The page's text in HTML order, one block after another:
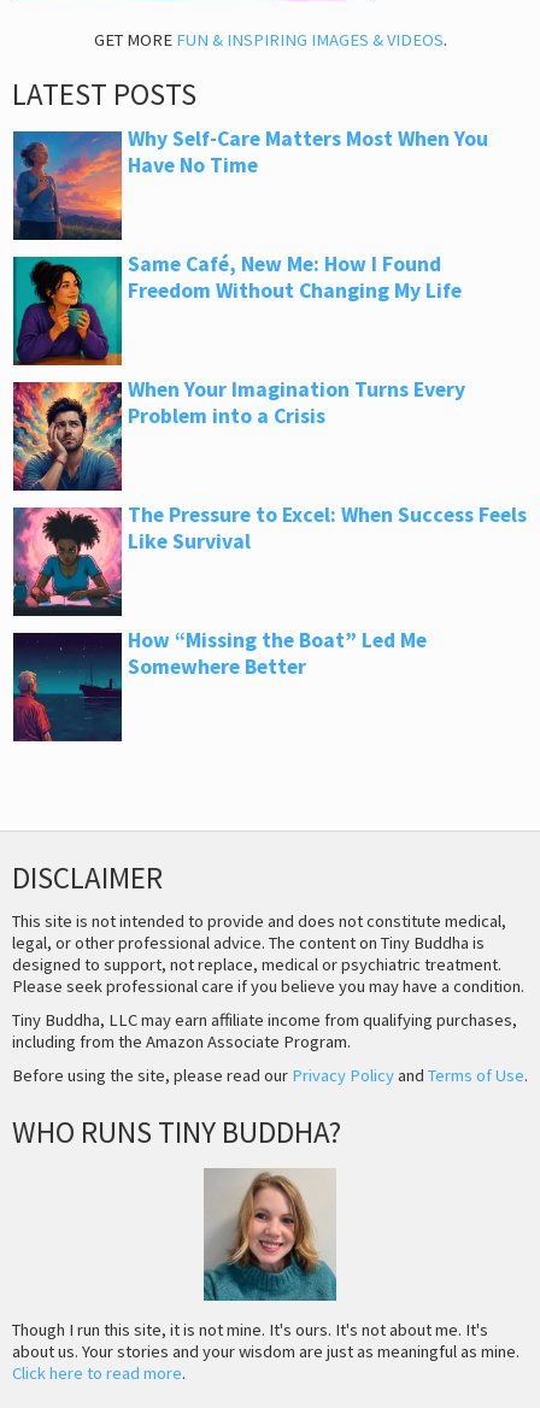
GET MORE FUN & INSPIRING IMAGES & VIDEOS.
LATEST POSTS
Why Self-Care Matters Most When You
Have No Time
Same Café, New Me: How I Found
Freedom Without Changing My Life
When Your Imagination Turns Every
Problem into a Crisis
The Pressure to Excel: When Success Feels
Like Survival
How “Missing the Boat” Led Me
Somewhere Better
DISCLAIMER
This site is not intended to provide and does not constitute medical,
legal, or other professional advice. The content on Tiny Buddha is
designed to support, not replace, medical or psychiatric treatment.
Please seek professional care if you believe you may have a condition.
Tiny Buddha, LLC may earn affiliate income from qualifying purchases,
including from the Amazon Associate Program.
Before using the site, please read our Privacy Policyand Terms of Use.
WHO RUNS TINY BUDDHA?
Though I run this site, it is not mine. It's ours. It's not about me. It's
about us. Your stories and your wisdom are just as meaningful as mine.
Click here to read more.